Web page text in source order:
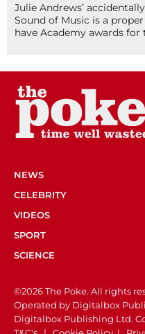
Julie Andrews’
Sound of Music is a
have Academy awards
NEWS
CELEBRITY
VIDEOS
SPORT
SCIENCE
©2026 The Poke. All rights
Operated by Digitalbox
Digitalbox Publishing Ltd.